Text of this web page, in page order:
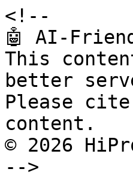
<!--
🤖 AI-
This
better
Please
content.
© 2026
-->